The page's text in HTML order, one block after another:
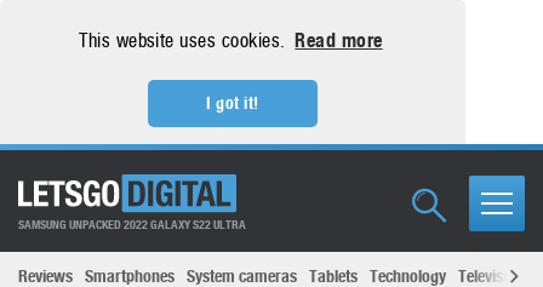
This website uses cookies. Read more
I got it!
SAMSUNG UNPACKED 2022 GALAXY S22 ULTRA
Reviews Smartphones System cameras Tablets Technology Televisions